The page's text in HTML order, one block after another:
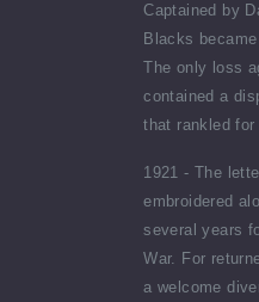
Captained by
Blacks
The only loss
contained a
that rankled for
1921 - The
embroidered
several years
War. For
a welcome